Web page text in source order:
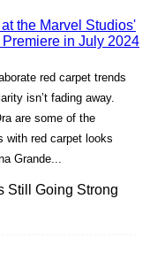
red carpet trends
isn’t fading away.
are some of the
with red carpet looks
Grande...
Still Going Strong